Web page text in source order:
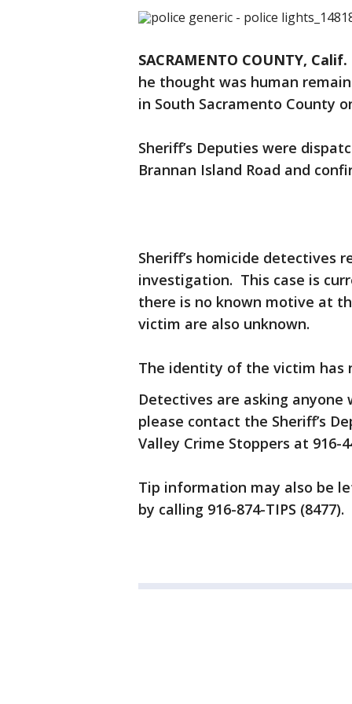
SACRAMENTO COUNTY,
he thought was human
in South Sacramento County
Sheriff’s Deputies were
Brannan Island Road and
Sheriff’s homicide detectives
investigation. This case is
there is no known motive at
victim are also unknown.
The identity of the victim has
Detectives are asking
please contact the Sheriff’s
Valley Crime Stoppers at 916-
Tip information may also be
by calling 916-874-TIPS (8477).